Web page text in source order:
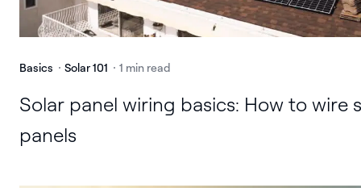
Basics Solar 101 1 min read
Solar panel wiring basics: How to wire
panels